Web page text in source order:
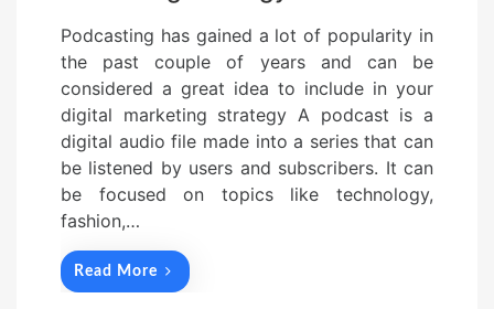
Podcasting has gained a lot of popularity in
the past couple of years and can be
considered a great idea to include in your
digital marketing strategy A podcast is a
digital audio file made into a series that can
be listened by users and subscribers. It can
be focused on topics like technology,
fashion,…
Read More